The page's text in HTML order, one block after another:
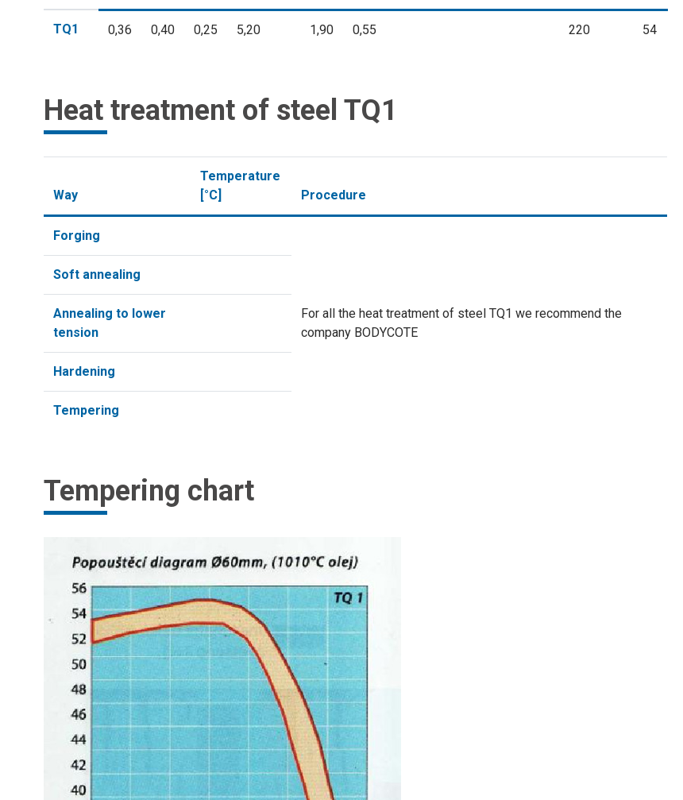
TQ1 0,36 0,40 0,25 5,20 1,90 0,55 220 54
Heat treatment of steel TQ1
Way
Temperature
[°C]
Procedure
Forging
For all the heat treatment of steel TQ1 we recommend the
company BODYCOTE
Soft annealing
Annealing to lower
tension
Hardening
Tempering
Tempering chart